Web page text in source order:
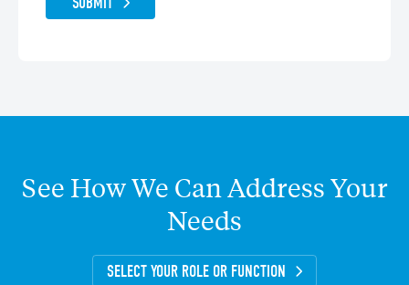
See HowWe CanAddressYour
Needs
SELECT YOUR ROLE OR FUNCTION